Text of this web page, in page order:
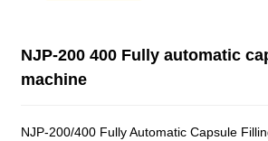
NJP-200 400 Fully automatic
machine
NJP-200/400 Fully Automatic Capsule